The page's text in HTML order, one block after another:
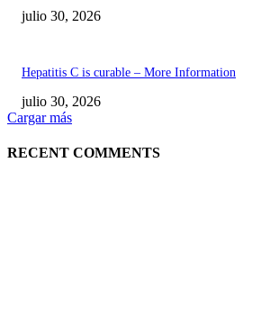
julio 30, 2026
Hepatitis C is curable – More Information
julio 30, 2026
Cargar más
RECENT COMMENTS